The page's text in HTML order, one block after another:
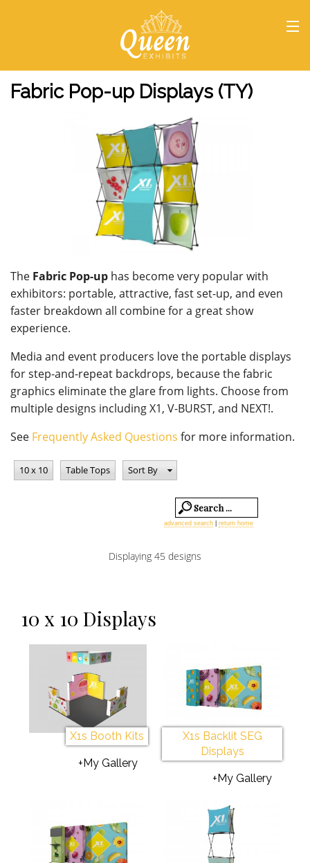
HOME
Fabric Pop-up Displays (TY)
The Fabric Pop-up has become very popular with
exhibitors: portable, attractive, fast set-up, and even
faster breakdown all combine for a great show
experience.
Media and event producers love the portable displays
for step-and-repeat backdrops, because the fabric
graphics eliminate the glare from lights. Choose from
multiple designs including X1, V-BURST, and NEXT!.
See Frequently Asked Questions for more information.
10 x 10 Table Tops Sort By
advanced search return home
Displaying 45 designs
10 x 10 Displays
X1s Booth Kits
+My Gallery
X1s Backlit SEG
Displays
+My Gallery